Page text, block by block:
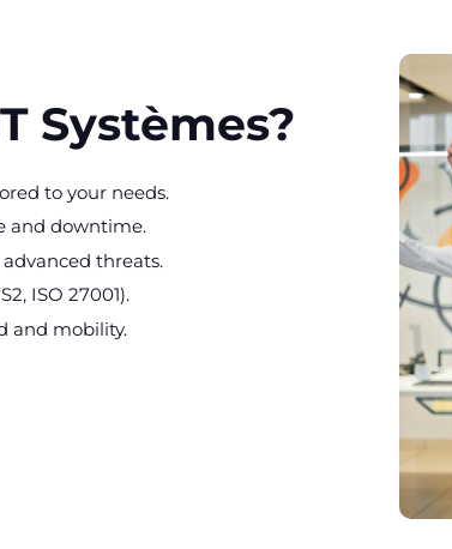
Systèmes?
to your needs.
and downtime.
threats.
ISO 27001).
and mobility.